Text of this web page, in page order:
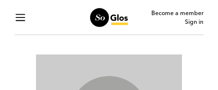
Become a member
Sign in